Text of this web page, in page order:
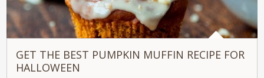
GET THE BEST PUMPKIN MUFFIN RECIPE FOR
HALLOWEEN